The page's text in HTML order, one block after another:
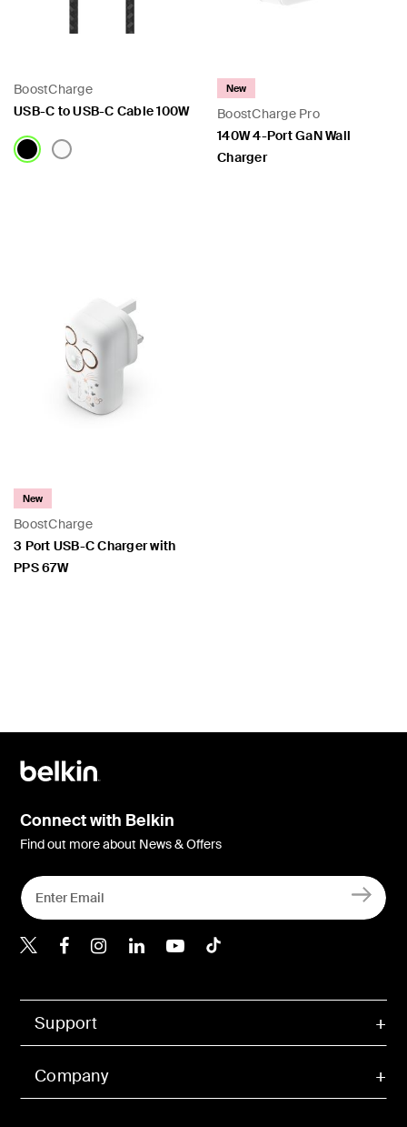
BoostCharge
USB-C to USB-C Cable 100W
BoostCharge Pro
New
140W 4-Port GaN Wall
Charger
BoostCharge
New
3 Port USB-C Charger with
PPS 67W
Support
Company
Connect with Belkin
Find out more about News & Offers
Belkin X
Belkin Facebook
Belkin Instagram
Belkin LInkedIn
Belkin Youtube
Belkin TikTok